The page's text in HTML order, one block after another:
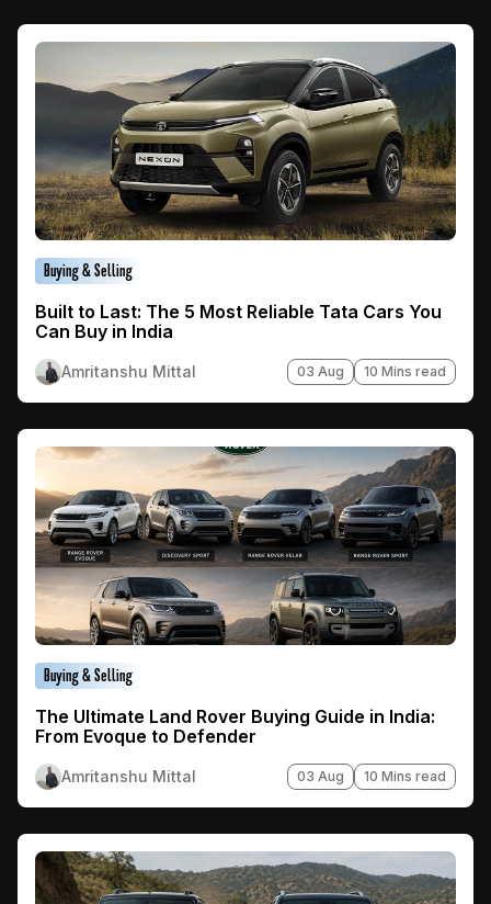
Buying & Selling
Built to Last: The 5 Most Reliable Tata Cars You
Can Buy in India
Amritanshu Mittal 03 Aug 10 Mins read
Buying & Selling
The Ultimate Land Rover Buying Guide in India:
From Evoque to Defender
Amritanshu Mittal 03 Aug 10 Mins read